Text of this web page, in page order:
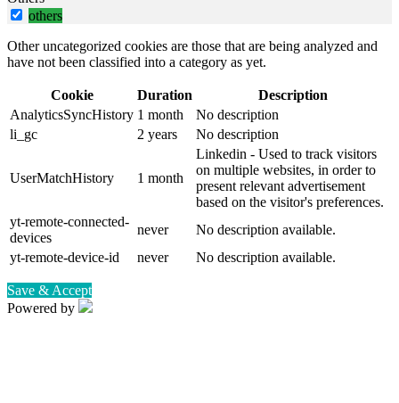
others
Other uncategorized cookies are those that are being analyzed and
have not been classified into a category as yet.
Cookie Duration
Description
AnalyticsSyncHistory 1 month
No description
li_gc
2 years No description
UserMatchHistory 1 month
Linkedin - Used to track visitors
on multiple websites, in order to
present relevant advertisement
based on the visitor's preferences.
yt-remote-connected-
devices
never
No description available.
yt-remote-device-id
never No description available.
Save & Accept
Powered by